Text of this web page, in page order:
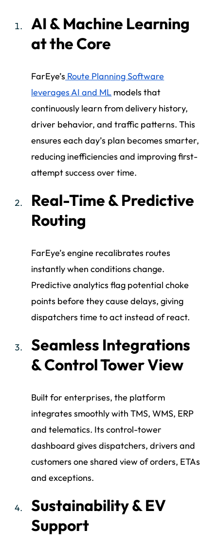
AI & Machine Learning
at the Core
FarEye’s Route Planning Software
leverages AI and ML models that
continuously learn from delivery history,
driver behavior, and traffic patterns. This
ensures each day’s plan becomes smarter,
reducing inefficiencies and improving first-
attempt success over time.
Real-Time & Predictive
Routing
FarEye’s engine recalibrates routes
instantly when conditions change.
Predictive analytics flag potential choke
points before they cause delays, giving
dispatchers time to act instead of react.
Seamless Integrations
& Control Tower View
Built for enterprises, the platform
integrates smoothly with TMS, WMS, ERP
and telematics. Its control-tower
dashboard gives dispatchers, drivers and
customers one shared view of orders, ETAs
and exceptions.
Sustainability & EV
Support